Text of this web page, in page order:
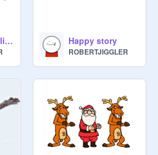
Spin Spin duplicate duplicate enlarge enlarge Happy story
ROBERTJIGGLER